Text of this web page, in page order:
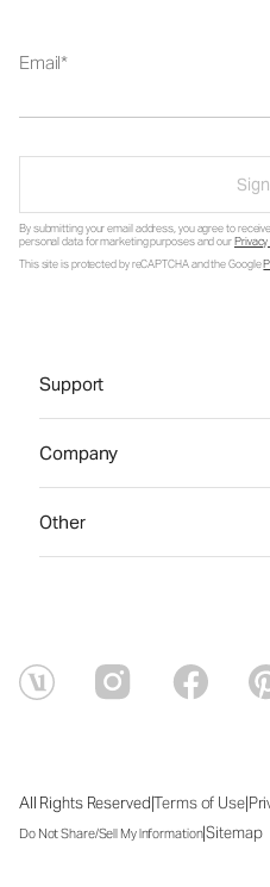
Email
By submitting your email address, you agree to
personal data for marketing purposes and our
This site is protected by reCAPTCHA and the Google
Support
Company
Other
All Rights Reserved|Terms of Use|
Do Not Share/Sell My Information|Sitemap